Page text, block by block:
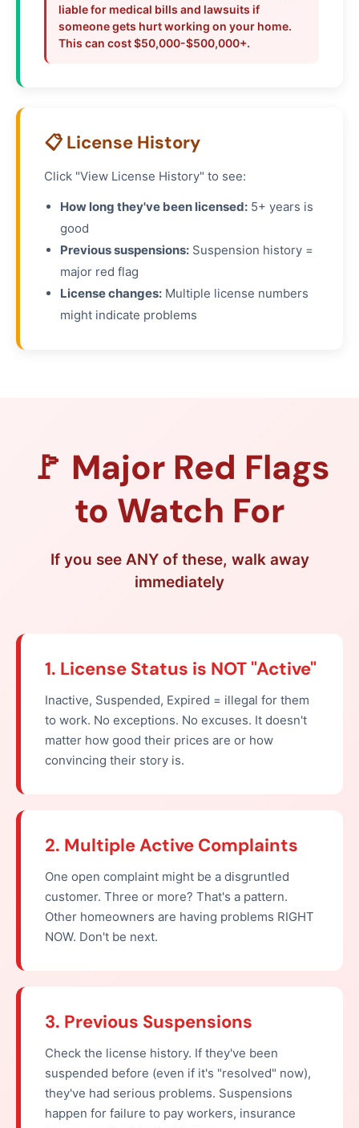
liable for medical bills and lawsuits if
someone gets hurt working on your home.
This can cost $50,000-$500,000+.
📋 License History
Click "View License History" to see:
How long they've been licensed: 5+ years is
good
Previous suspensions: Suspension history =
major red flag
License changes: Multiple license numbers
might indicate problems
🚩 Major Red Flags
to Watch For
If you see ANY of these, walk away
immediately
1. License Status is NOT "Active"
Inactive, Suspended, Expired = illegal for them
to work. No exceptions. No excuses. It doesn't
matter how good their prices are or how
convincing their story is.
2. Multiple Active Complaints
One open complaint might be a disgruntled
customer. Three or more? That's a pattern.
Other homeowners are having problems RIGHT
NOW. Don't be next.
3. Previous Suspensions
Check the license history. If they've been
suspended before (even if it's "resolved" now),
they've had serious problems. Suspensions
happen for failure to pay workers, insurance